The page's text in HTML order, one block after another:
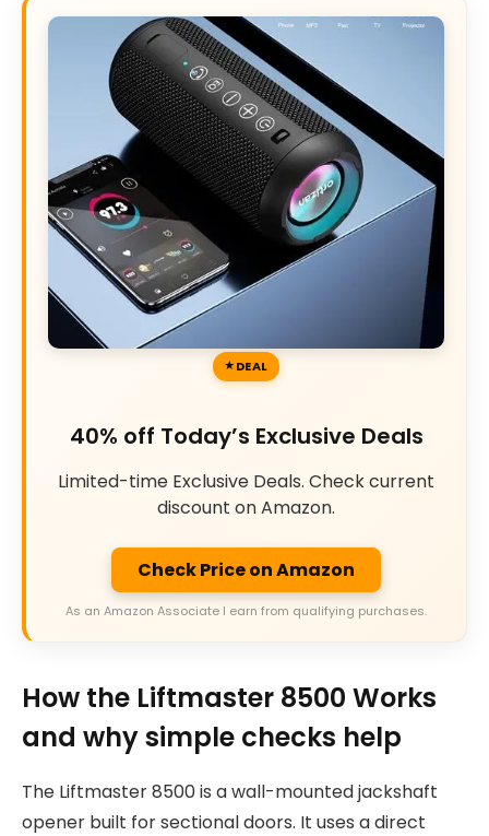
DEAL
40% off Today’s Exclusive Deals
Limited-time Exclusive Deals. Check current
discount on Amazon.
Check Price on Amazon
As an Amazon Associate I earn from qualifying purchases.
How the Liftmaster 8500 Works
and why simple checks help
The Liftmaster 8500 is a wall-mounted jackshaft
opener built for sectional doors. It uses a direct